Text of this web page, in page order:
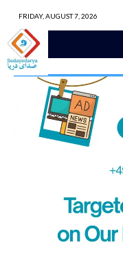
FRIDAY, AUGUST 7, 2026